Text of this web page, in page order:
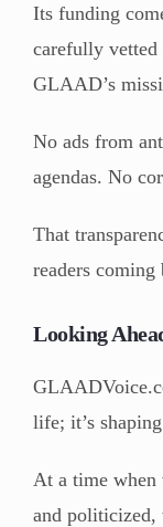
Its funding
carefully vetted
GLAAD’s
No ads from
agendas. No
That
readers coming
Looking
life; it’s
At a time
and politicized,